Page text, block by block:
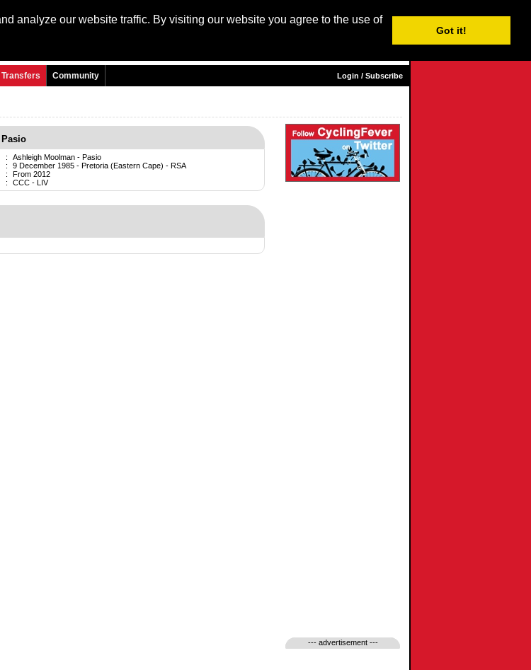
analyze our website traffic. By visiting our website you agree to the use of
Got it!
Login / Subscribe
Transfers Community Login / Subscribe
:
Ashleigh Moolman - Pasio
:
9 December 1985 - Pretoria (Eastern Cape) - RSA
:
From 2012
: CCC - LIV
--- advertisement ---